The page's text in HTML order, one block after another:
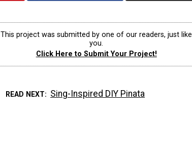
This project was submitted by one of our readers, just like
you.
Click Here to Submit Your Project!
READ NEXT Sing-Inspired DIY Pinata